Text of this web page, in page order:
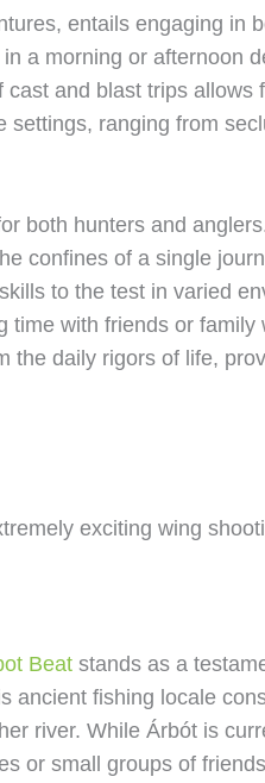
entails engaging in
a morning or afternoon
and blast trips allows
ranging from
both hunters and
confines of a single
to the test in varied
with friends or
the daily rigors of life,
exciting wing
Beat stands as a
ancient fishing locale
river. While Árbót is
or small groups of